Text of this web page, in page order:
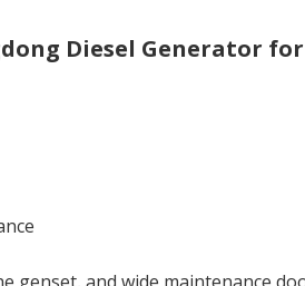
Diesel Generator